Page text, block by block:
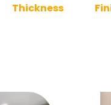
Thickness